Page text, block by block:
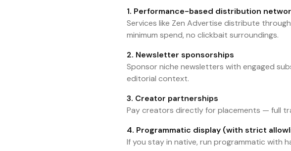
1. Performance-based distribution
Services like Zen Advertise distribute
minimum spend, no clickbait surroundings.
2. Newsletter sponsorships
Sponsor niche newsletters with engaged
editorial context.
3. Creator partnerships
Pay creators directly for placements — full
4. Programmatic display (with strict
If you stay in native, run programmatic with